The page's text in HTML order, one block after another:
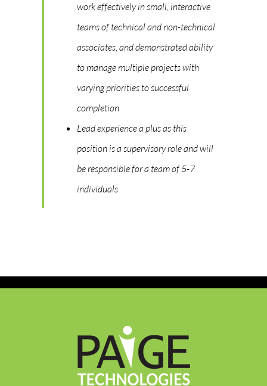
work effectively in small, interactive
teams of technical and non-technical
associates, and demonstrated ability
to manage multiple projects with
varying priorities to successful
completion
Lead experience a plus as this
position is a supervisory role and will
be responsible for a team of 5-7
individuals